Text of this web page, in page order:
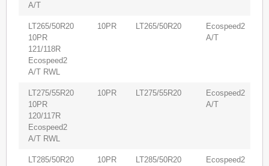
A/T
LT265/50R20
10PR
121/118R
Ecospeed2
A/T RWL
10PR LT265/50R20
Ecospeed2
A/T
LT275/55R20
10PR
120/117R
Ecospeed2
A/T RWL
10PR LT275/55R20
Ecospeed2
A/T
LT285/50R20
10PR LT285/50R20
Ecospeed2